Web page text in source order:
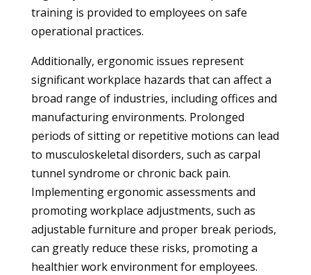
training is provided to employees on safe
operational practices.
Additionally, ergonomic issues represent
significant workplace hazards that can affect a
broad range of industries, including offices and
manufacturing environments. Prolonged
periods of sitting or repetitive motions can lead
to musculoskeletal disorders, such as carpal
tunnel syndrome or chronic back pain.
Implementing ergonomic assessments and
promoting workplace adjustments, such as
adjustable furniture and proper break periods,
can greatly reduce these risks, promoting a
healthier work environment for employees.